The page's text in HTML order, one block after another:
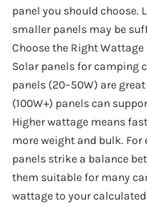
panel you should choose.
smaller panels may be
Choose the Right Wattage
Solar panels for camping
panels (20–50W) are
(100W+) panels can
Higher wattage means
more weight and bulk. For
panels strike a balance
them suitable for many
wattage to your